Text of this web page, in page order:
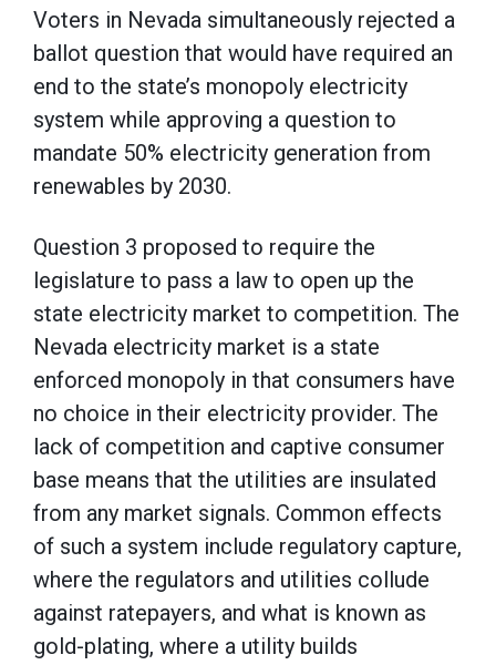
Voters in Nevada simultaneously rejected a
ballot question that would have required an
end to the state’s monopoly electricity
system while approving a question to
mandate 50% electricity generation from
renewables by 2030.
Question 3 proposed to require the
legislature to pass a law to open up the
state electricity market to competition. The
Nevada electricity market is a state
enforced monopoly in that consumers have
no choice in their electricity provider. The
lack of competition and captive consumer
base means that the utilities are insulated
from any market signals. Common effects
of such a system include regulatory capture,
where the regulators and utilities collude
against ratepayers, and what is known as
gold-plating, where a utility builds